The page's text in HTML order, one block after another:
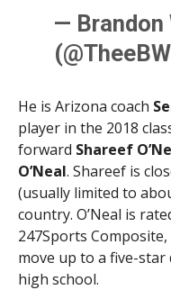
— Brandon
He is Arizona coach
player in the 2018
forward Shareef
O’Neal. Shareef is
(usually limited to
country. O’Neal is
247Sports
move up to a five-
high school.